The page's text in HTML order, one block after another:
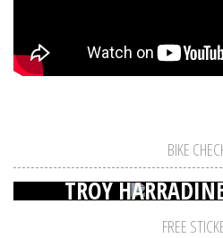
BIKE
TROY
FREE